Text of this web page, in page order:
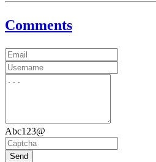
Comments
Abc123@
Send